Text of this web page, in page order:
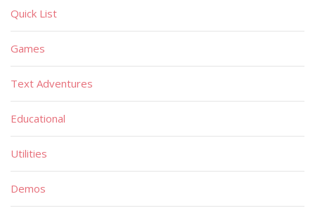
Quick List
Games
Text Adventures
Educational
Utilities
Demos